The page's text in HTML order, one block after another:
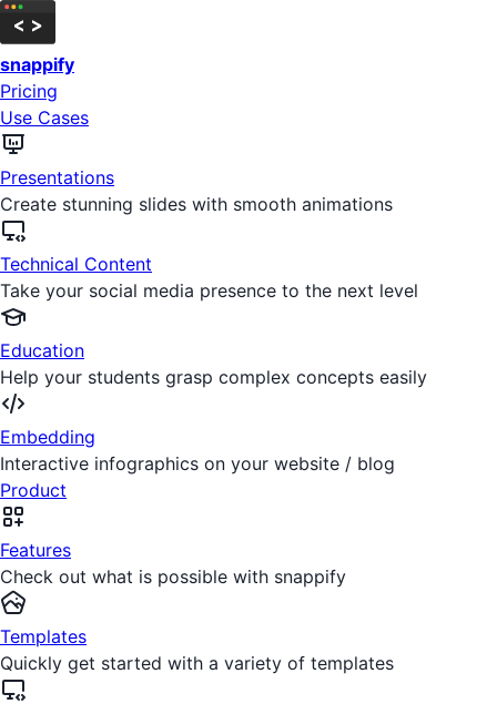
snappify
Pricing
Use Cases
Presentations
Create stunning slides with smooth animations
Technical Content
Take your social media presence to the next level
Education
Help your students grasp complex concepts easily
Embedding
Interactive infographics on your website / blog
Product
Features
Check out what is possible with snappify
Templates
Quickly get started with a variety of templates